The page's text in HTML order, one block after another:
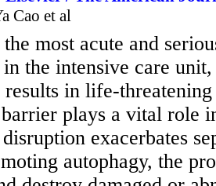
Cao et al
most acute and
the intensive care
in life-
plays a vital role
exacerbates
autophagy, the